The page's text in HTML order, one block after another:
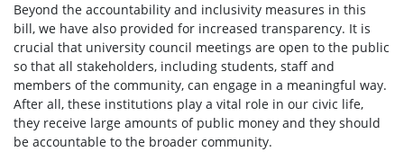
Beyond the accountability and inclusivity measures in this
bill, we have also provided for increased transparency. It is
crucial that university council meetings are open to the public
so that all stakeholders, including students, staff and
members of the community, can engage in a meaningful way.
After all, these institutions play a vital role in our civic life,
they receive large amounts of public money and they should
be accountable to the broader community.